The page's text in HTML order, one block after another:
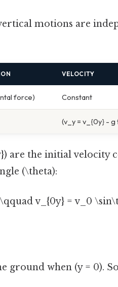
motions are
VELOCITY
force) Constant
(v_y = v_{0y} - g
are the initial velocity
(\theta):
v_{0y} = v_0
ground when (y = 0).